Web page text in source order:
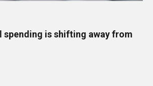
spending is shifting away from